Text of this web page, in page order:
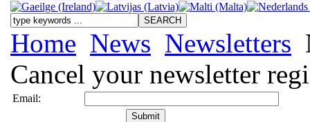
Home News Newsletters
Cancel your newsletter
Email: